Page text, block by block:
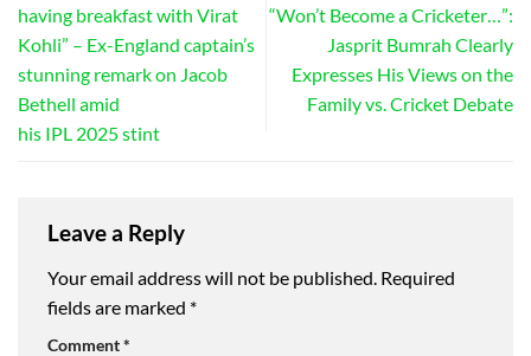
having breakfast with Virat
Kohli” – Ex-England captain’s
stunning remark on Jacob
Bethell amid
his IPL 2025 stint
“Won’t Become a Cricketer…”:
Jasprit Bumrah Clearly
Expresses His Views on the
Family vs. Cricket Debate
Leave a Reply
Your email address will not be published. Required
fields are marked *
Comment*